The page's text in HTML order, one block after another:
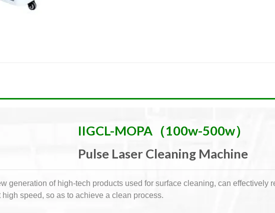
IIGCL-MOPA（100w-500w）
Pulse Laser Cleaning Machine
generation of high-tech products used for surface cleaning, can effectively
speed, so as to achieve a clean process.